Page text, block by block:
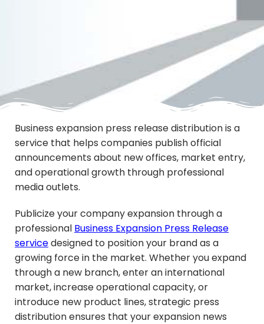
Business expansion press release distribution is a
service that helps companies publish official
announcements about new offices, market entry,
and operational growth through professional
media outlets.
Publicize your company expansion through a
professional Business Expansion Press Release
servicedesigned to position your brand as a
growing force in the market. Whether you expand
through a new branch, enter an international
market, increase operational capacity, or
introduce new product lines, strategic press
distribution ensures that your expansion news